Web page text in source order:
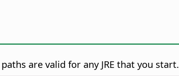
are valid for any JRE that you start.